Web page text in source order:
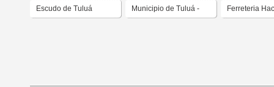
Escudo de Tuluá Municipio de Tuluá - Ferreteria